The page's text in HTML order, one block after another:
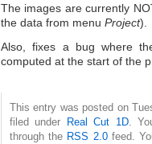
The images are currently
the data from menu Project).
Also, fixes a bug where
computed at the start of the
This entry was posted on
filed under
Real Cut 1D.
through the RSS 2.0feed.